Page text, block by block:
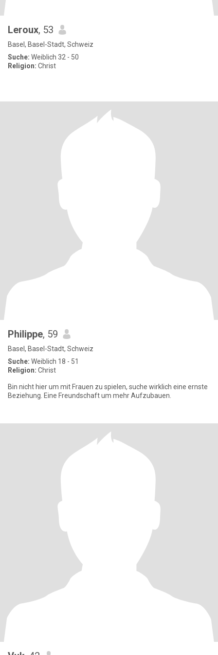
Leroux, 53
Basel, Basel-Stadt, Schweiz
Suche: Weiblich 32 - 50
Religion: Christ
Philippe, 59
Basel, Basel-Stadt, Schweiz
Suche: Weiblich 18 - 51
Religion: Christ
Bin nicht hier um mit Frauen zu spielen, suche wirklich eine ernste
Beziehung. Eine Freundschaft um mehr Aufzubauen.